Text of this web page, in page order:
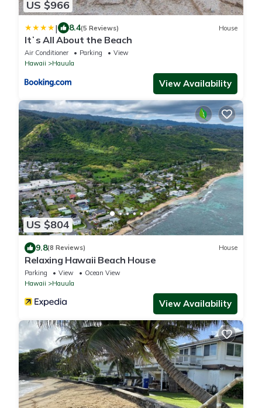
US $966
| 8.4(5 Reviews) House
Itʻs All About the Beach
Air Conditioner Parking
View
Hawaii
Hauula
View Availability
US $804
9.8(8 Reviews) House
Relaxing Hawaii Beach House
Parking View
Ocean View
Hawaii
Hauula
View Availability